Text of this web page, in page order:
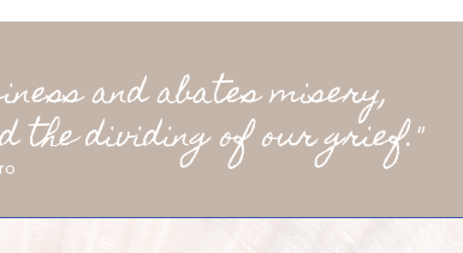
and abates misery,
the dividing of our grief."